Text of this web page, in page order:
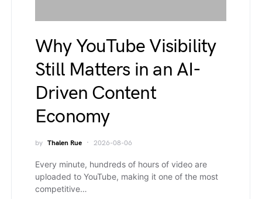
Why YouTube Visibility
Still Matters in an AI-
Driven Content
Economy
by Thalen Rue 2026-08-06
Every minute, hundreds of hours of video are
uploaded to YouTube, making it one of the most
competitive…